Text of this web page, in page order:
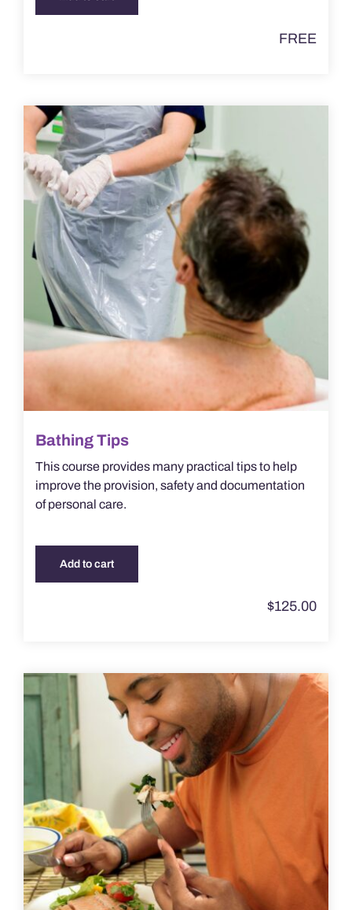
FREE
Bathing Tips
This course provides many practical tips to help
improve the provision, safety and documentation
of personal care.
Add to cart
$125.00